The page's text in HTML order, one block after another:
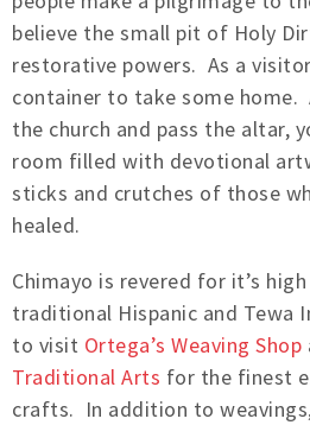
believe the small pit of Holy
restorative powers. As a
container to take some home.
the church and pass the altar,
room filled with devotional
sticks and crutches of those
healed.
Chimayo is revered for it’s
traditional Hispanic and Tewa
to visit Ortega’s Weaving Shop
Traditional Arts for the finest
crafts. In addition to